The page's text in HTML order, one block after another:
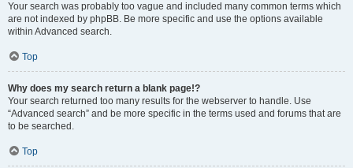
Your search was probably too vague and included many common terms which
are not indexed by phpBB. Be more specific and use the options available
within Advanced search.
Top
Why does my search return a blank page!?
Your search returned too many results for the webserver to handle. Use
“Advanced search” and be more specific in the terms used and forums that are
to be searched.
Top